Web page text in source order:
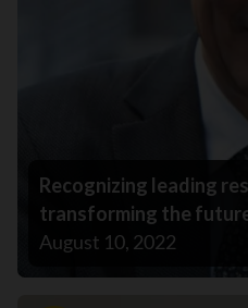
Recognizing leading
transforming the
August 10, 2022